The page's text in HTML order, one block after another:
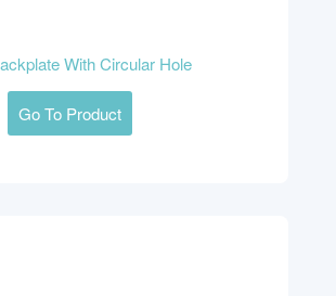
With Circular Hole
Go To Product